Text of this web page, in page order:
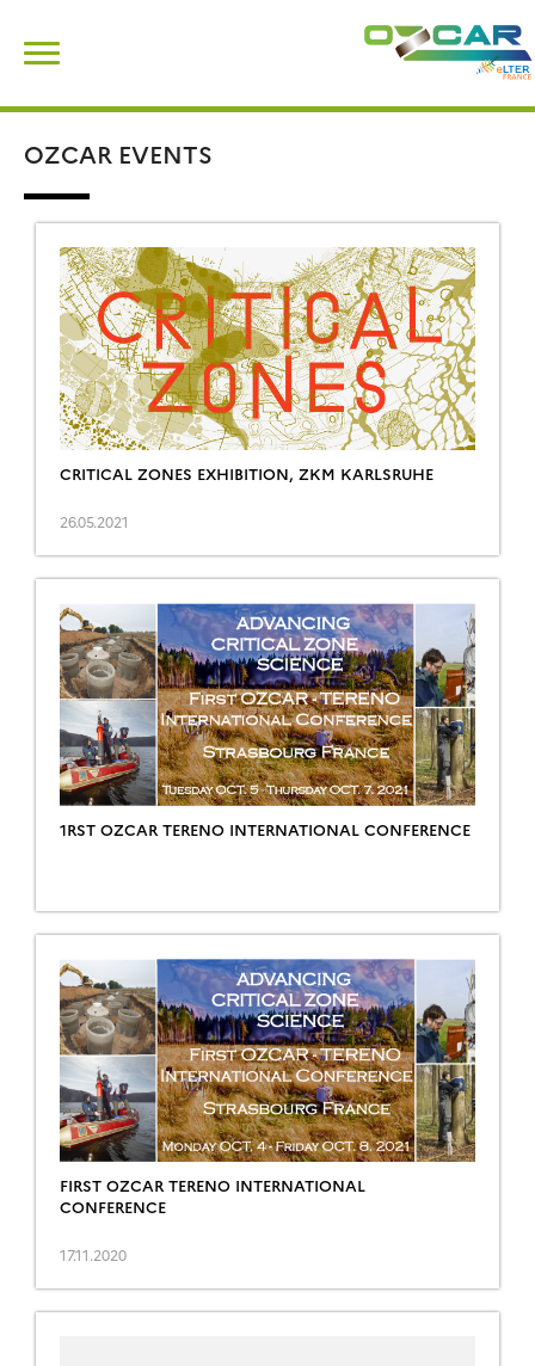
content
OZCAR EVENTS
CRITICAL ZONES EXHIBITION, ZKM KARLSRUHE
26.05.2021
1RST OZCAR TERENO INTERNATIONAL CONFERENCE
FIRST OZCAR TERENO INTERNATIONAL
CONFERENCE
17.11.2020
for: